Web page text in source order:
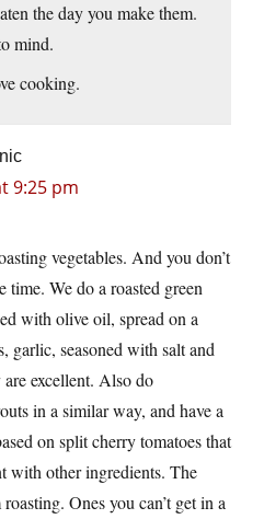
the day you make them.
mind.
cooking.
9:25 pm
vegetables. And you don’t
time. We do a roasted green
with olive oil, spread on a
garlic, seasoned with salt and
excellent. Also do
in a similar way, and have a
on split cherry tomatoes that
with other ingredients. The
Ones you can’t get in a